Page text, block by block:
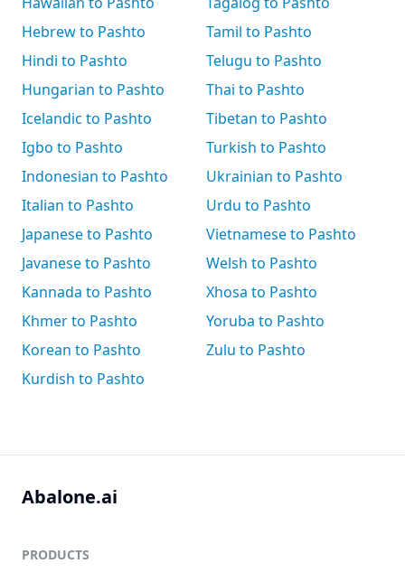
Hebrew to Pashto
Hindi to Pashto
Hungarian to Pashto
Icelandic to Pashto
Igbo to Pashto
Indonesian to Pashto
Italian to Pashto
Japanese to Pashto
Javanese to Pashto
Kannada to Pashto
Khmer to Pashto
Korean to Pashto
Kurdish to Pashto
Tamil to Pashto
Telugu to Pashto
Thai to Pashto
Tibetan to Pashto
Turkish to Pashto
Ukrainian to Pashto
Urdu to Pashto
Vietnamese to Pashto
Welsh to Pashto
Xhosa to Pashto
Yoruba to Pashto
Zulu to Pashto
Abalone.ai
PRODUCTS